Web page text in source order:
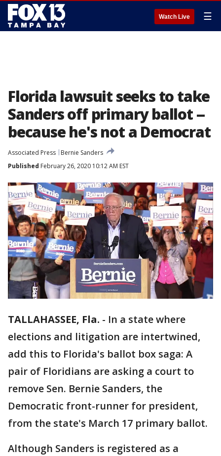
Watch Live ☰
Florida lawsuit seeks to take
Sanders off primary ballot --
because he's not a Democrat
Associated Press
Bernie Sanders
Published February 26, 2020 10:12 AM EST
TALLAHASSEE, Fla. - In a state where
elections and litigation are intertwined,
add this to Florida's ballot box saga: A
pair of Floridians are asking a court to
remove Sen. Bernie Sanders, the
Democratic front-runner for president,
from the state's March 17 primary ballot.
Although Sanders is registered as a